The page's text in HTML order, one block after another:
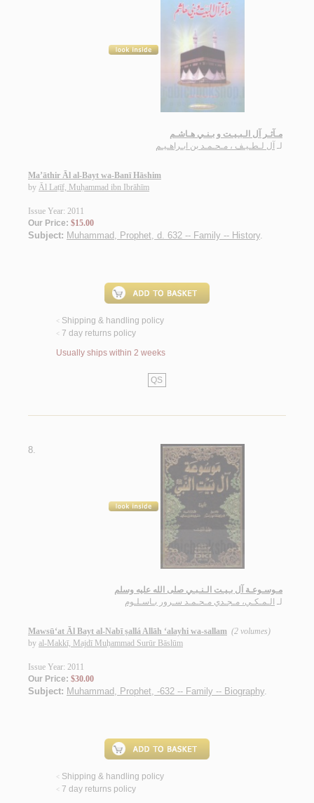
مـآثـر آل الـبـيـت و بـنـي هـاشـم
لـ آل لـطـيـف ، مـحـمـد بن ابـراهـيـم
Ma’āthir Āl al-Bayt wa-Banī Hāshim
by Āl Laṭīf, Muḥammad ibn Ibrāhīm
Issue Year: 2011
Our Price: $15.00
Subject: Muhammad, Prophet, d. 632 -- Family -- History.
< Shipping & handling policy
< 7 day returns policy
Usually ships within 2 weeks
QS
8.
مـوسـوعـة آل بـيـت الـنـبـي صلى الله عليه وسلم
لـ الـمـكـي، مـجـدي مـحـمـد سـرور بـاسـلـوم
Mawsū‘at Āl Bayt al-Nabī ṣallá Allāh ‘alayhi wa-sallam (2 volumes)
by al-Makkī, Majdī Muḥammad Surūr Bāslūm
Issue Year: 2011
Our Price: $30.00
Subject: Muhammad, Prophet, -632 -- Family -- Biography.
< Shipping & handling policy
< 7 day returns policy